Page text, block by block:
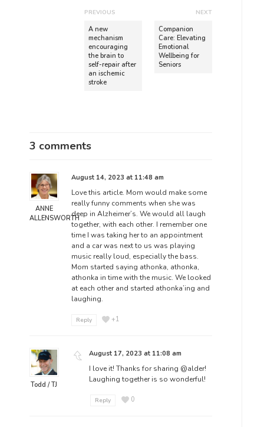
PREVIOUS
A new
mechanism
encouraging
the brain to
self-repair after
an ischemic
stroke
NEXT
Companion
Care: Elevating
Emotional
Wellbeing for
Seniors
3 comments
ANNE
ALLENSWORTH
August 14, 2023 at 11:48 am
Love this article. Mom would make some
really funny comments when she was
deep in Alzheimer’s. We would all laugh
together, with each other. I remember one
time I was taking her to an appointment
and a car was next to us was playing
music really loud, especially the bass.
Mom started saying athonka, athonka,
athonka in time with the music. We looked
at each other and started athonka’ing and
laughing.
+1
Reply
Todd / TJ
August 17, 2023 at 11:08 am
I love it! Thanks for sharing @alder!
Laughing together is so wonderful!
0
Reply